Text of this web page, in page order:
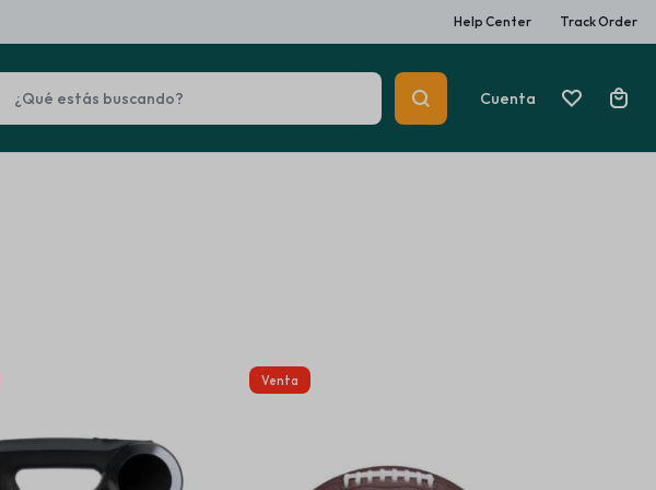
Help Center Track Order
Cuenta
Venta